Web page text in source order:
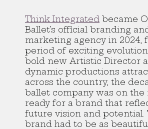
Think Integrated became
Ballet’s official branding
marketing agency in 2024,
period of exciting
bold new Artistic Director
dynamic productions
across the country, the
ballet company was on the
ready for a brand that
future vision and potential.
brand had to be as